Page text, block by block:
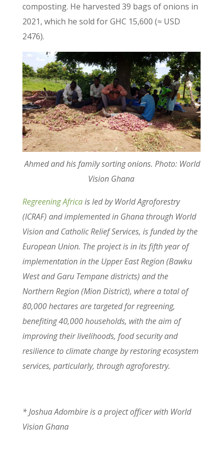
composting. He harvested 39 bags of onions in
2021, which he sold for GHC 15,600 (≈ USD
2476).
Ahmed and his family sorting onions. Photo: World
Vision Ghana
Regreening Africais led by World Agroforestry
(ICRAF) and implemented in Ghana through World
Vision and Catholic Relief Services, is funded by the
European Union. The project is in its fifth year of
implementation in the Upper East Region (Bawku
West and Garu Tempane districts) and the
Northern Region (Mion District), where a total of
80,000 hectares are targeted for regreening,
benefiting 40,000 households, with the aim of
improving their livelihoods, food security and
resilience to climate change by restoring ecosystem
services, particularly, through agroforestry.
*Joshua Adombire is a project officer with World
Vision Ghana